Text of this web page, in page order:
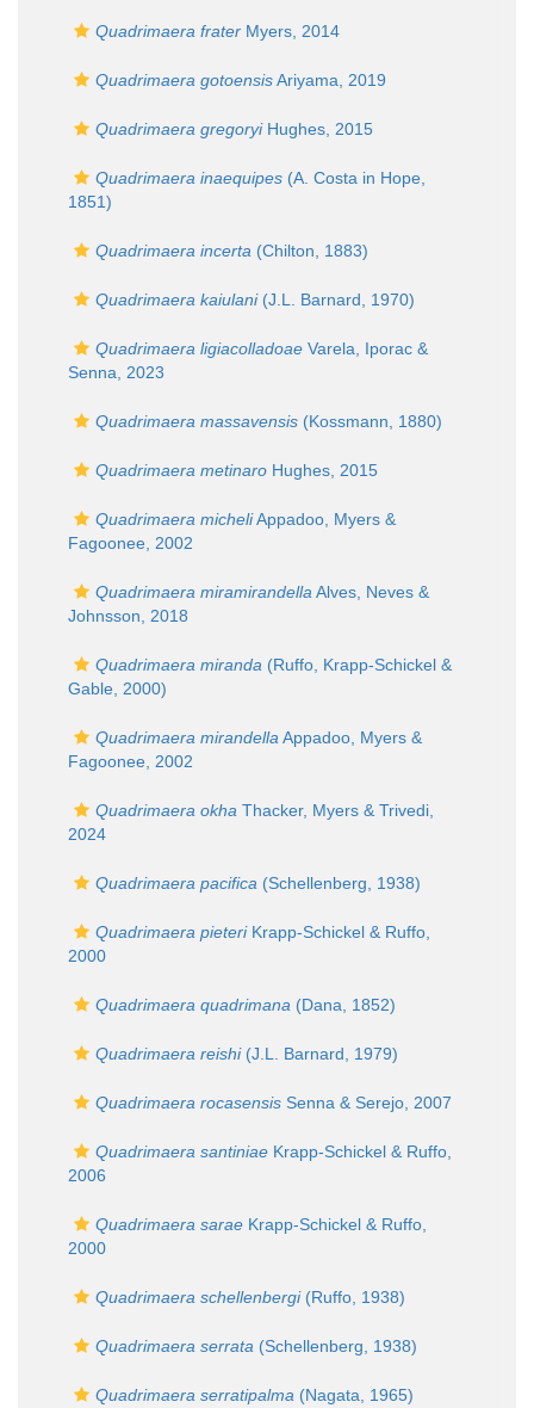
Quadrimaera frater Myers, 2014
Quadrimaera gotoensisAriyama, 2019
Quadrimaera gregoryiHughes, 2015
Quadrimaera inaequipes (A. Costa in Hope,
1851)
Quadrimaera incerta (Chilton, 1883)
Quadrimaera kaiulani(J.L. Barnard, 1970)
Quadrimaera ligiacolladoae Varela, Iporac &
Senna, 2023
Quadrimaera massavensis (Kossmann, 1880)
Quadrimaera metinaro Hughes, 2015
Quadrimaera micheliAppadoo, Myers &
Fagoonee, 2002
Quadrimaera miramirandella Alves, Neves &
Johnsson, 2018
Quadrimaera miranda (Ruffo, Krapp-Schickel &
Gable, 2000)
Quadrimaera mirandella Appadoo, Myers &
Fagoonee, 2002
Quadrimaera okha Thacker, Myers & Trivedi,
2024
Quadrimaera pacifica (Schellenberg, 1938)
Quadrimaera pieteriKrapp-Schickel & Ruffo,
2000
Quadrimaera quadrimana (Dana, 1852)
Quadrimaera reishi(J.L. Barnard, 1979)
Quadrimaera rocasensis Senna & Serejo, 2007
Quadrimaera santiniae Krapp-Schickel & Ruffo,
2006
Quadrimaera sarae Krapp-Schickel & Ruffo,
2000
Quadrimaera schellenbergi(Ruffo, 1938)
Quadrimaera serrata (Schellenberg, 1938)
Quadrimaera serratipalma (Nagata, 1965)